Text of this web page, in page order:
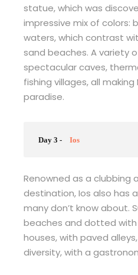
statue, which was
impressive mix of colors:
waters, which contrast
sand beaches. A variety
spectacular caves,
fishing villages, all
paradise.
Day 3 - Ios
Renowned as a clubbing
destination, Ios also has
many don’t know about.
beaches and dotted
houses, with paved
diversity, with a